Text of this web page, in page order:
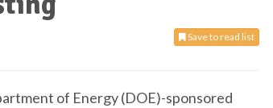
Save to read list
of Energy (DOE)-sponsored